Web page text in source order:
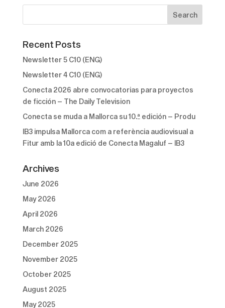
Recent Posts
Newsletter 5 C10 (ENG)
Newsletter 4 C10 (ENG)
Conecta 2026 abre convocatorias para proyectos
de ficción – The Daily Television
Conecta se muda a Mallorca su 10.ª edición – Produ
IB3 impulsa Mallorca com a referència audiovisual a
Fitur amb la 10a edició de Conecta Magaluf – IB3
Archives
June 2026
May 2026
April 2026
March 2026
December 2025
November 2025
October 2025
August 2025
May 2025